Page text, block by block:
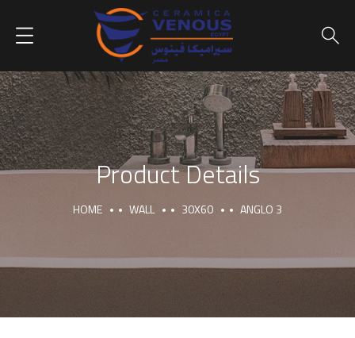
Product Details
HOME WALL 30X60 ANGLO 3